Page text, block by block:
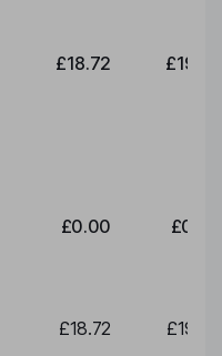
£18.72 £19.58
£0.00 £0.00
£18.72
£19.58